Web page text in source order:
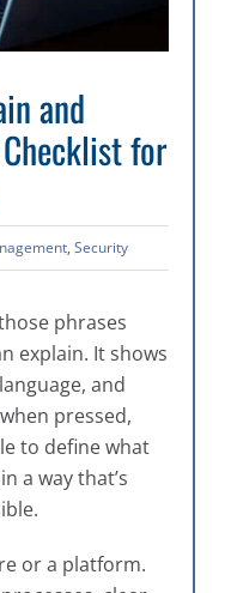
and
for
, Security
phrases
explain. It shows
and
pressed,
to define what
a way that’s
or a platform.